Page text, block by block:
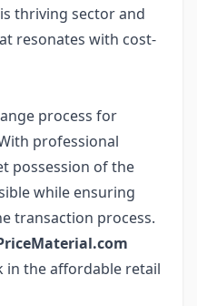
thriving sector and
resonates with cost-
process for
professional
possession of the
while ensuring
transaction process.
in the affordable retail